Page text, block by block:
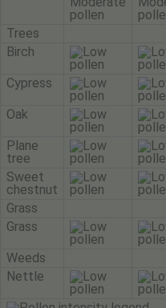
Trees
Birch
Cypress
Oak
Plane
tree
Sweet
chestnut
Grass
Grass
Weeds
Nettle